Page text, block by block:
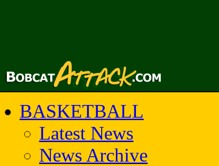
BASKETBALL
Latest News
News Archive